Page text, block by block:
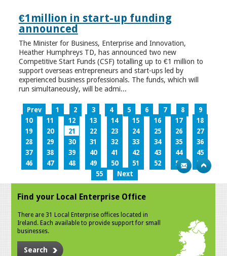
€1million in start-up funding
announced
The Minister for Business, Enterprise and Innovation,
Heather Humphreys TD, has announced two new
Competitive Start Funds (CSF) totalling up to €1 million to
support overseas entrepreneurs and start-ups led by
experienced business professionals. The funds, which will
run simultaneously, will be admi...
Prev 1 2 3 4 5 6 7 8
9
10
11 12 13 14 15 16 17
18
19
20 21 22 23 24 25 26
27
28
29 30 31 32 33 34 35
36
37
38 39 40 41 42 43 44
45
46
47 48 49 50 51 52 53
54
55
Next
Find your Local Enterprise Office
There are 31 Local Enterprise offices located in
Ireland. Each available to provide support for small
businesses.
Search